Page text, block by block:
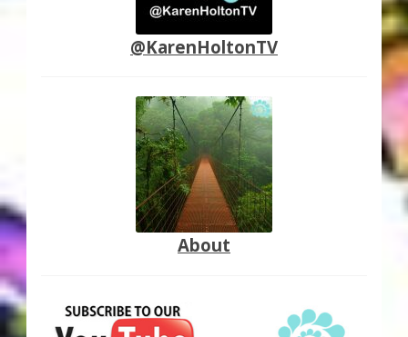
@KarenHoltonTV
About